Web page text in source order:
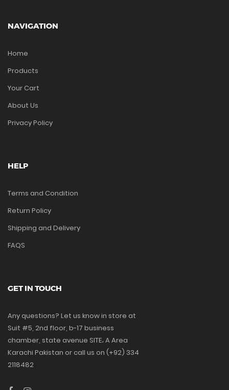
NAVIGATION
Home
Products
Your Cart
About Us
Privacy Policy
HELP
Terms and Condition
Return Policy
Shipping and Delivery
FAQS
GET IN TOUCH
Any questions? Let us know in store at
Suit #5, 2nd floor, b-17 business
chamber, state avenue SITE، A Area
Karachi Pakistan or call us on (+92) 334
2118482